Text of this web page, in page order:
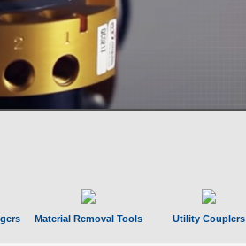
Material Removal Tools Utility Couplers